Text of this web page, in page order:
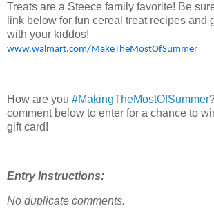
Treats are a Steece family favorite! Be
link below for fun cereal treat recipes and
with your kiddos!
www.walmart.com/MakeTheMostOfSummer
How are you #MakingTheMostOfSummer
comment below to enter for a chance to
gift card!
Entry Instructions:
No duplicate comments.